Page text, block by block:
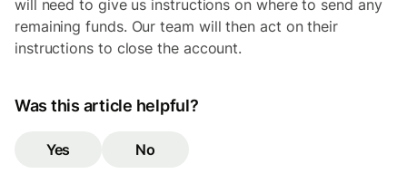
will need to give us instructions on where to send any
remaining funds. Our team will then act on their
instructions to close the account.
Was this article helpful?
Yes No